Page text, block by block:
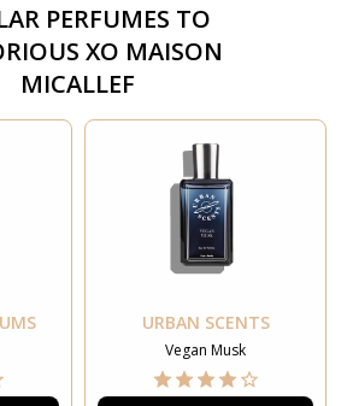
PERFUMES TO
XO MAISON
MICALLEF
URBAN SCENTS
Vegan Musk